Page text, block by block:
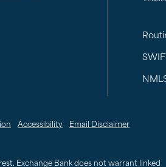
Accessibility
Email Disclaimer
Exchange Bank does not warrant linked